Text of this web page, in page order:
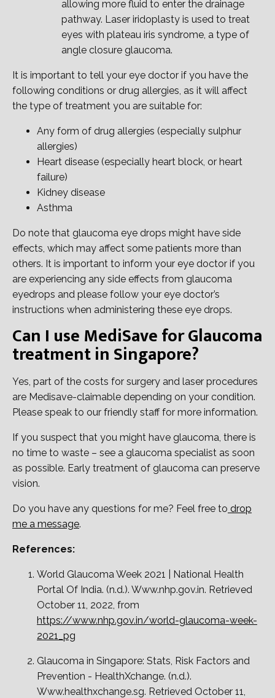
allowing more fluid to enter the drainage
pathway. Laser iridoplasty is used to treat
eyes with plateau iris syndrome, a type of
angle closure glaucoma.
It is important to tell your eye doctor if you have the
following conditions or drug allergies, as it will affect
the type of treatment you are suitable for:
Any form of drug allergies (especially sulphur
allergies)
Heart disease (especially heart block, or heart
failure)
Kidney disease
Asthma
Do note that glaucoma eye drops might have side
effects, which may affect some patients more than
others. It is important to inform your eye doctor if you
are experiencing any side effects from glaucoma
eyedrops and please follow your eye doctor’s
instructions when administering these eye drops.
Can I use MediSave for Glaucoma
treatment in Singapore?
Yes, part of the costs for surgery and laser procedures
are Medisave-claimable depending on your condition.
Please speak to our friendly staff for more information.
If you suspect that you might have glaucoma, there is
no time to waste – see a glaucoma specialist as soon
as possible. Early treatment of glaucoma can preserve
vision.
Do you have any questions for me? Feel free to drop
me a message.
References:
World Glaucoma Week 2021 | National Health
Portal Of India. (n.d.). Www.nhp.gov.in. Retrieved
October 11, 2022, from
https://www.nhp.gov.in/world-glaucoma-week-
2021_pg
Glaucoma in Singapore: Stats, Risk Factors and
Prevention - HealthXchange. (n.d.).
Www.healthxchange.sg. Retrieved October 11,